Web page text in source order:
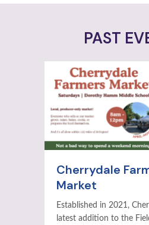
PAST
Cherrydale
Market
Established in 2021,
latest addition to the